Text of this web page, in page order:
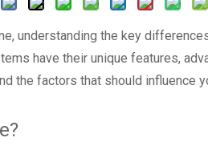
understanding the key
have their unique features,
the factors that should influence